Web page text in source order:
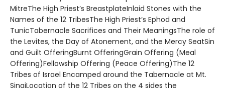
MitreThe High Priest’s BreastplateInlaid Stones with the
Names of the 12 TribesThe High Priest’s Ephod and
TunicTabernacle Sacrifices and Their MeaningsThe role of
the Levites, the Day of Atonement, and the Mercy SeatSin
and Guilt OfferingBurnt OfferingGrain Offering (Meal
Offering)Fellowship Offering (Peace Offering)The 12
Tribes of Israel Encamped around the Tabernacle at Mt.
SinaiLocation of the 12 Tribes on the 4 sides the